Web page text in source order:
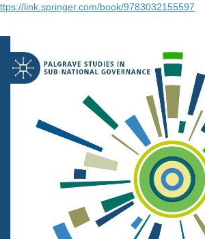
link.springer.com/book/9783032155597